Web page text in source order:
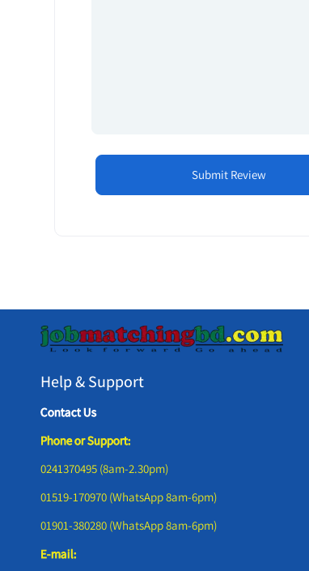
Help & Support
Contact Us
Phone or Support:
0241370495 (8am-2.30pm)
01519-170970 (WhatsApp 8am-6pm)
01901-380280 (WhatsApp 8am-6pm)
E-mail: